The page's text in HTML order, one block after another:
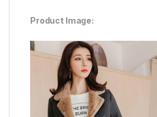
Product Image: